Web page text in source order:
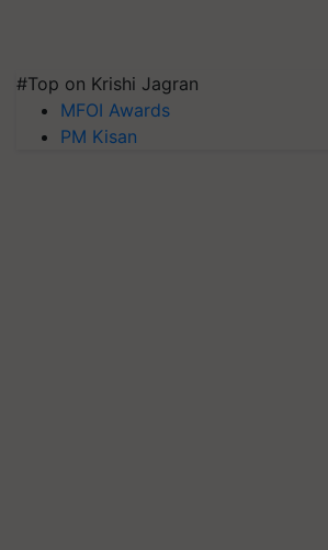
#Top on Krishi Jagran
MFOI Awards
PM Kisan